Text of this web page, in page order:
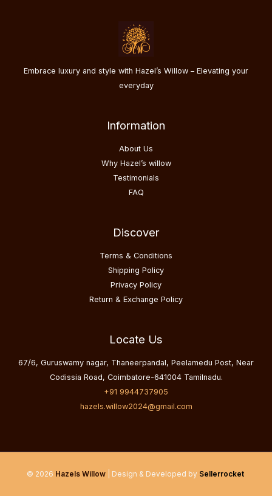
Embrace luxury and style with Hazel’s Willow – Elevating your
everyday
Information
About Us
Why Hazel’s willow
Testimonials
FAQ
Discover
Terms & Conditions
Shipping Policy
Privacy Policy
Return & Exchange Policy
Locate Us
67/6, Guruswamy nagar, Thaneerpandal, Peelamedu Post, Near
Codissia Road, Coimbatore-641004 Tamilnadu.
+91 9944737905
hazels.willow2024@gmail.com
© 2026 Hazels Willow| Design & Developed by Sellerrocket